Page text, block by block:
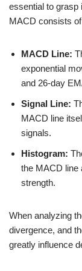
essential to grasp
MACD consists
MACD Line:
exponential
and 26-day
Signal Line:
MACD line
signals.
Histogram:
the MACD line
strength.
When analyzing
divergence, and
greatly influence